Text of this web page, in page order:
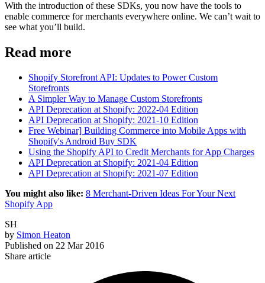
With the introduction of these SDKs, you now have the tools to
enable commerce for merchants everywhere online. We can’t wait to
see what you’ll build.
Read more
Shopify Storefront API: Updates to Power Custom
Storefronts
A Simpler Way to Manage Custom Storefronts
API Deprecation at Shopify: 2022-04 Edition
API Deprecation at Shopify: 2021-10 Edition
Free Webinar] Building Commerce into Mobile Apps with
Shopify's Android Buy SDK
Using the Shopify API to Credit Merchants for App Charges
API Deprecation at Shopify: 2021-04 Edition
API Deprecation at Shopify: 2021-07 Edition
You might also like: 8 Merchant-Driven Ideas For Your Next
Shopify App
SH
by Simon Heaton
Published on 22 Mar 2016
Share article